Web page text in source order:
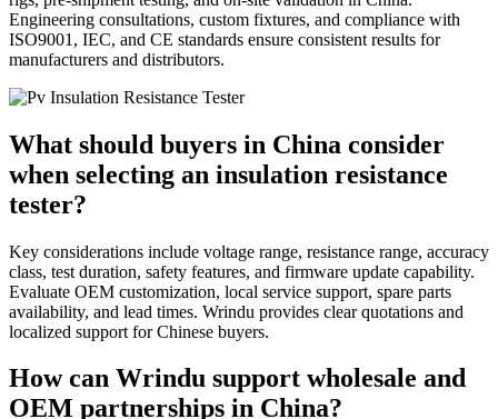
Engineering consultations, custom fixtures, and compliance with
ISO9001, IEC, and CE standards ensure consistent results for
manufacturers and distributors.
What should buyers in China consider
when selecting an insulation resistance
tester?
Key considerations include voltage range, resistance range, accuracy
class, test duration, safety features, and firmware update capability.
Evaluate OEM customization, local service support, spare parts
availability, and lead times. Wrindu provides clear quotations and
localized support for Chinese buyers.
How can Wrindu support wholesale and
OEM partnerships in China?